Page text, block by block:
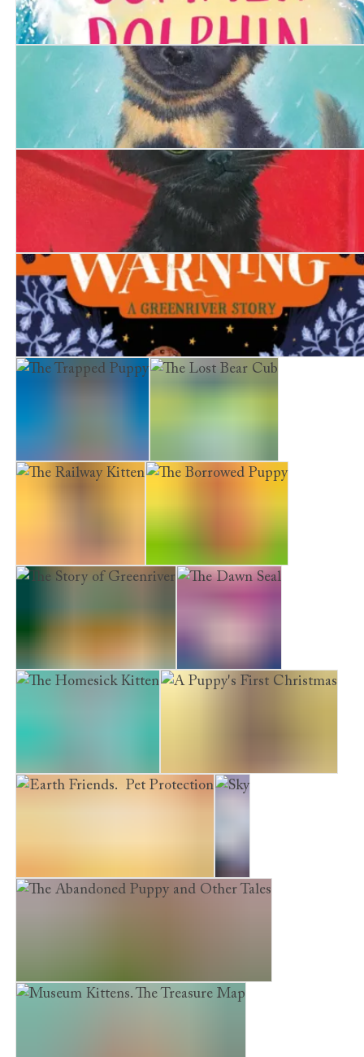
The Summer Dolphin
The Hero Puppy
The Firefighter's Kitten
The Swan's Warning
The Trapped Puppy The Lost Bear Cub
The Railway Kitten The Borrowed Puppy
The Story of Greenriver The Dawn Seal
The Homesick Kitten A Puppy's First Christmas
Earth Friends. Pet Protection Sky
The Abandoned Puppy and Other Tales